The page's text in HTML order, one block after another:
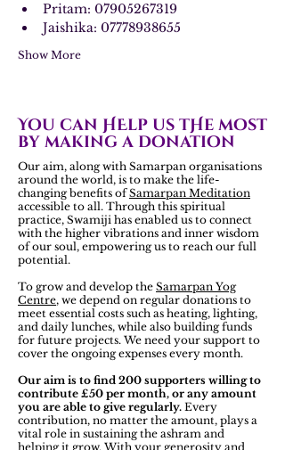
Pritam: 07905267319
Jaishika: 07778938655
Show More
You can HElp us tHe most
by making a donation
Our aim, along with Samarpan organisations
around the world, is to make the life-
changing benefits ofSamarpan Meditation
accessible to all. Through this spiritual
practice, Swamiji has enabled us to connect
with the higher vibrations and inner wisdom
of our soul, empowering us to reach our full
potential.
To grow and develop the Samarpan Yog
Centre, we depend on regular donations to
meet essential costs such as heating, lighting,
and daily lunches, while also building funds
for future projects. We need your support to
cover the ongoing expenses every month.
Our aim is to find 200 supporters willing to
contribute £50 per month, or any amount
you are able to give regularly. Every
contribution, no matter the amount, plays a
vital role in sustaining the ashram and
helping it grow. With your generosity and